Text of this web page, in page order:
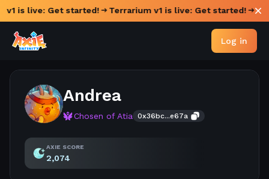
v1 is live: Get started! Terrarium v1 is live: Get started!
Log in
Andrea
Chosen of Atia 0x36bc...e67a
AXIE SCORE
2,074